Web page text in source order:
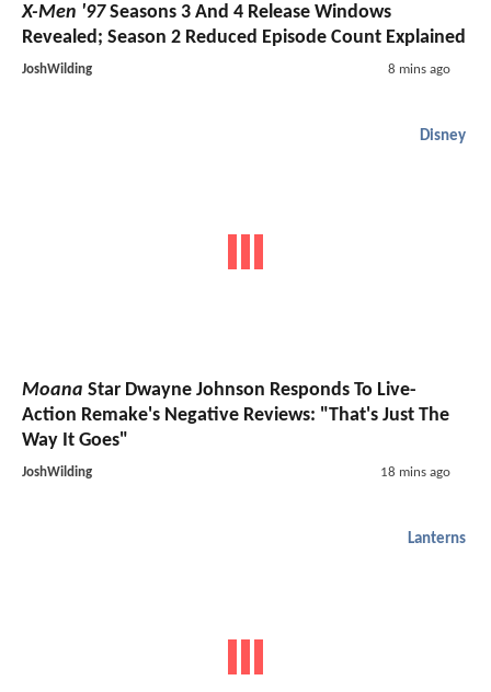
X-Men '97Seasons 3 And 4 Release Windows
Revealed; Season 2 Reduced Episode Count Explained
JoshWilding 8 mins ago
Disney
Moana Star Dwayne Johnson Responds To Live-
Action Remake's Negative Reviews: "That's Just The
Way It Goes"
JoshWilding 18 mins ago
Lanterns